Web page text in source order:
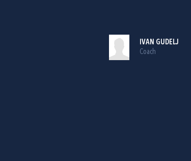
IVAN GUDELJ
Coach